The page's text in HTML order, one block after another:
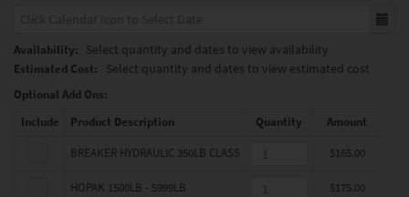
Availability: Select quantity and dates to view availability
Estimated Cost: Select quantity and dates to view estimated cost
Optional Add Ons:
Include
Product Description Quantity
Amount
BREAKER HYDRAULIC 350LB CLASS
$165.00
HOPAK 1500LB - 5999LB $175.00